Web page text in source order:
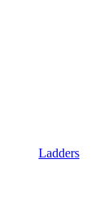
Ladders